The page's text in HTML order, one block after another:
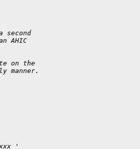
second
AHIC
on the
manner.
'